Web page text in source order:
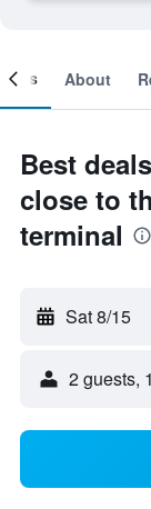
About
Best
close to
terminal
Sat 8/15
2 guests,